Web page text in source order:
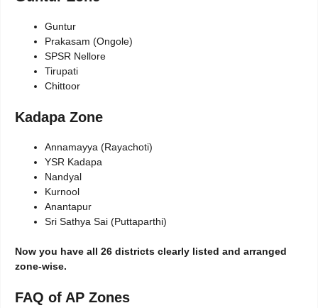
Guntur
Prakasam (Ongole)
SPSR Nellore
Tirupati
Chittoor
Kadapa Zone
Annamayya (Rayachoti)
YSR Kadapa
Nandyal
Kurnool
Anantapur
Sri Sathya Sai (Puttaparthi)
Now you have all 26 districts clearly listed and arranged
zone-wise.
FAQ of AP Zones